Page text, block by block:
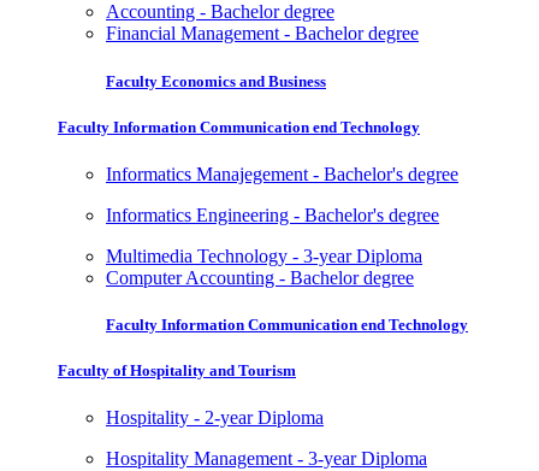
Accounting - Bachelor degree
Financial Management - Bachelor degree
Faculty Economics and Business
Faculty Information Communication end Technology
Informatics Manajegement - Bachelor's degree
Informatics Engineering - Bachelor's degree
Multimedia Technology - 3-year Diploma
Computer Accounting - Bachelor degree
Faculty Information Communication end Technology
Faculty of Hospitality and Tourism
Hospitality - 2-year Diploma
Hospitality Management - 3-year Diploma